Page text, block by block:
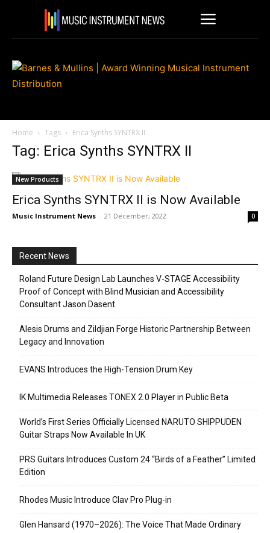
Home Tags Erica Synths SYNTRX II
Tag: Erica Synths SYNTRX II
New Products
Erica Synths SYNTRX II is Now Available
Music Instrument News - 21 December, 2022 0
Recent News
Roland Future Design Lab Launches V-STAGE Accessibility
Proof of Concept with Blind Musician and Accessibility
Consultant Jason Dasent
Alesis Drums and Zildjian Forge Historic Partnership Between
Legacy and Innovation
EVANS Introduces the High-Tension Drum Key
IK Multimedia Releases TONEX 2.0 Player in Public Beta
World’s First Series Officially Licensed NARUTO SHIPPUDEN
Guitar Straps Now Available In UK
PRS Guitars Introduces Custom 24 “Birds of a Feather” Limited
Edition
Rhodes Music Introduce Clav Pro Plug-in
Glen Hansard (1970–2026): The Voice That Made Ordinary